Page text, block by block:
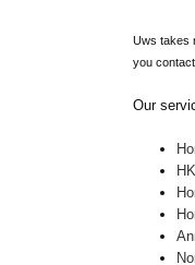
Uws takes
you
Our